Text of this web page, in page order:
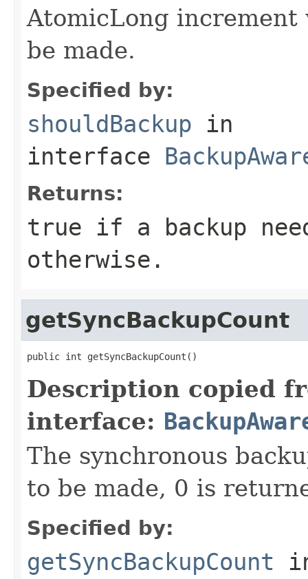
AtomicLong increment
be made.
Specified by:
shouldBackup in
interface
Returns:
true if a backup
otherwise.
getSyncBackupCount
public int getSyncBackupCount()
Description copied
interface:
The synchronous
to be made, 0 is
Specified by:
getSyncBackupCount